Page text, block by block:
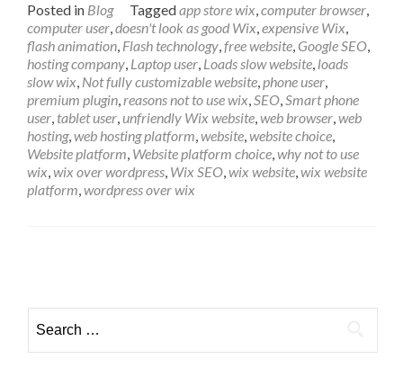
Posted in Blog Taggedapp store wix,computer browser,
computer user,doesn't look as good Wix,expensive Wix,
flash animation, Flash technology,free website, Google SEO,
hosting company, Laptop user, Loads slow website, loads
slow wix, Not fully customizable website,phone user,
premium plugin,reasons not to use wix,SEO,Smart phone
user, tablet user,unfriendly Wix website,web browser,web
hosting,web hosting platform,website,website choice,
Website platform, Website platform choice,why not to use
wix,wix over wordpress, Wix SEO,wix website,wix website
platform,wordpress over wix
navigation
for: